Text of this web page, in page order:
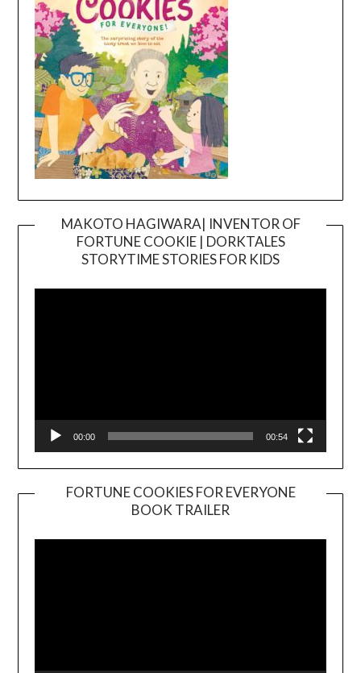
MAKOTO HAGIWARA| INVENTOR OF
FORTUNE COOKIE | DORKTALES
STORYTIME STORIES FOR KIDS
00:00 00:54
FORTUNE COOKIES FOR EVERYONE
BOOK TRAILER
Player